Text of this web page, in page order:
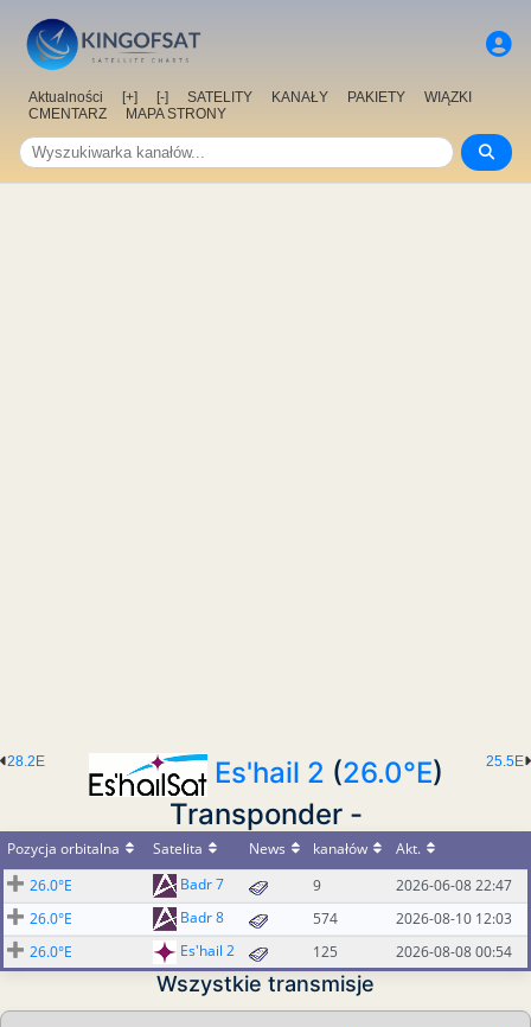
Aktualności [+] [-] SATELITY KANAŁY PAKIETY
WIĄZKI
CMENTARZ
MAPA STRONY
25.5E
28.2E Es'hail 2 (26.0°E)
Transponder -
Pozycja orbitalna Satelita News kanałów
Akt.
26.0°E
Badr 7 9
2026-06-08 22:47
26.0°E
Badr 8 574
2026-08-10 12:03
26.0°E
Es'hail 2 125 2026-08-08 00:54
Wszystkie transmisje